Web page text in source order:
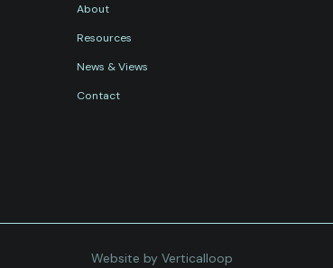
About
Resources
News & Views
Contact
Website by Verticalloop